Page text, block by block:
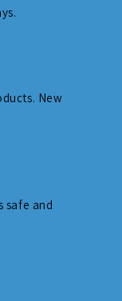
New
safe and